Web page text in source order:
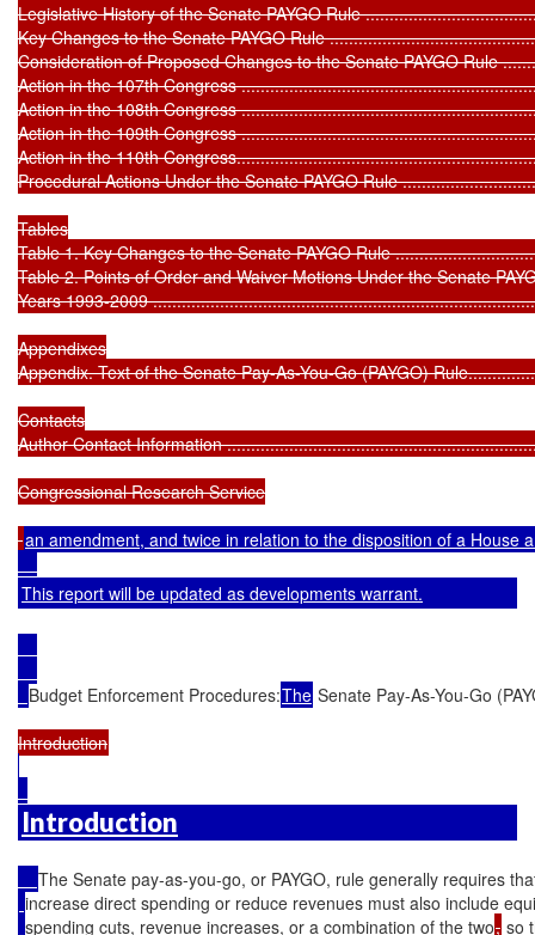
Legislative History of the Senate PAYGO Rule
Key Changes to the Senate PAYGO Rule
Consideration of Proposed Changes to the Senate PAYGO Rule
Action in the 107th Congress
Action in the 108th Congress
Action in the 109th Congress
Action in the 110th
Procedural Actions Under the Senate PAYGO Rule
Tables
Table 1. Key Changes to the Senate PAYGO Rule
Table 2. Points of Order and Waiver Motions Under the Senate
Years 1993-2009
Appendixes
Appendix. Text of the Senate Pay-As-You-Go (PAYGO)
Contacts
Author Contact Information
Congressional Research Service
an amendment, and twice in relation to the disposition of a House
This report will be updated as developments warrant.
Budget Enforcement Procedures:The Senate Pay-As-You-Go
Introduction
The Senate pay-as-you-go, or PAYGO, rule generally requires
increase direct spending or reduce revenues must also include
spending cuts, revenue increases, or a combination of the two, so